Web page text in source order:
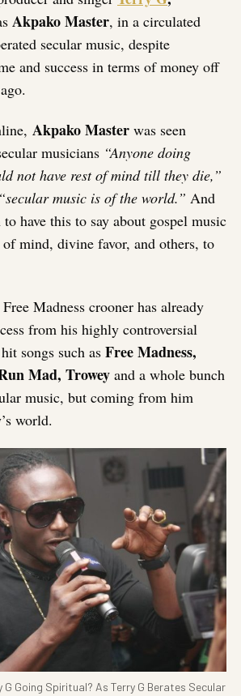
Akpako Master, in a circulated
secular music, despite
and success in terms of money off
Akpako Master was seen
musicians “Anyone doing
not have rest of mind till they die,”
music is of the world.” And
have this to say about gospel music
of mind, divine favor, and others, to
Madness crooner has already
from his highly controversial
songs such as Free Madness,
Mad, Trowey and a whole bunch
music, but coming from him
world.
G Going Spiritual? As Terry G Berates Secular